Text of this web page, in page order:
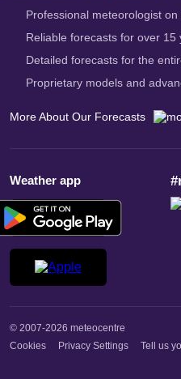
Professional meteorologist on
Reliable forecasts for over 15
Detailed forecasts for the
Proprietary models and
More About Our Forecasts
Weather app
© 2007-2026 meteocentre
Cookies
Privacy Settings Tell us